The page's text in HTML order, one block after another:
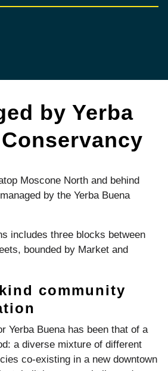
by Yerba
Moscone North and behind
by the Yerba Buena
includes three blocks between
bounded by Market and
community
Yerba Buena has been that of a
a diverse mixture of different
co-existing in a new downtown